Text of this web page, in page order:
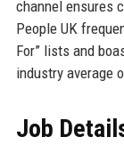
channel ensures
People UK
For” lists and
industry average
Job